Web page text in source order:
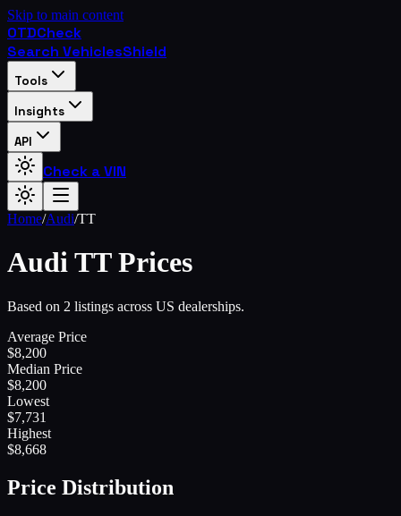
Skip to main content
OTDCheck
Search VehiclesShield
Tools
Insights
API
Check a VIN
Home/Audi/TT
AudiTTPrices
Based on 2 listings across US dealerships.
Average Price
$8,200
Median Price
$8,200
Lowest
$7,731
Highest
$8,668
Price Distribution